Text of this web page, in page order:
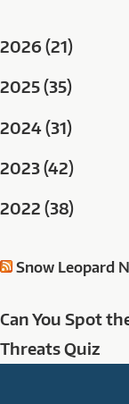
2026 (21)
2025 (35)
2024 (31)
2023 (42)
2022 (38)
Snow Leopard
Can You Spot
Threats Quiz